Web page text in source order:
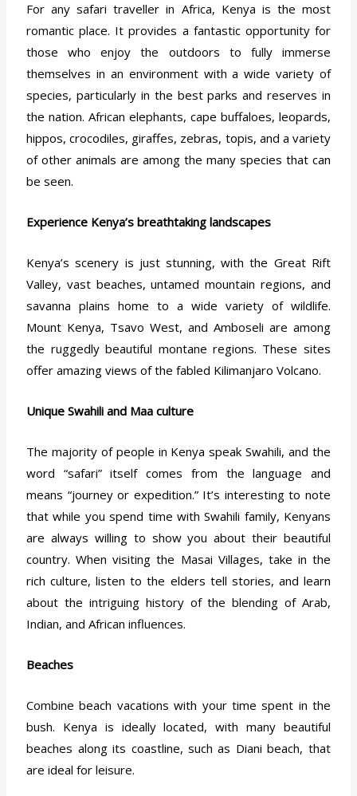
For any safari traveller in Africa, Kenya is the most
romantic place. It provides a fantastic opportunity for
those who enjoy the outdoors to fully immerse
themselves in an environment with a wide variety of
species, particularly in the best parks and reserves in
the nation. African elephants, cape buffaloes, leopards,
hippos, crocodiles, giraffes, zebras, topis, and a variety
of other animals are among the many species that can
be seen.
Experience Kenya’s breathtaking landscapes
Kenya’s scenery is just stunning, with the Great Rift
Valley, vast beaches, untamed mountain regions, and
savanna plains home to a wide variety of wildlife.
Mount Kenya, Tsavo West, and Amboseli are among
the ruggedly beautiful montane regions. These sites
offer amazing views of the fabled Kilimanjaro Volcano.
Unique Swahili and Maa culture
The majority of people in Kenya speak Swahili, and the
word “safari” itself comes from the language and
means “journey or expedition.” It’s interesting to note
that while you spend time with Swahili family, Kenyans
are always willing to show you about their beautiful
country. When visiting the Masai Villages, take in the
rich culture, listen to the elders tell stories, and learn
about the intriguing history of the blending of Arab,
Indian, and African influences.
Beaches
Combine beach vacations with your time spent in the
bush. Kenya is ideally located, with many beautiful
beaches along its coastline, such as Diani beach, that
are ideal for leisure.